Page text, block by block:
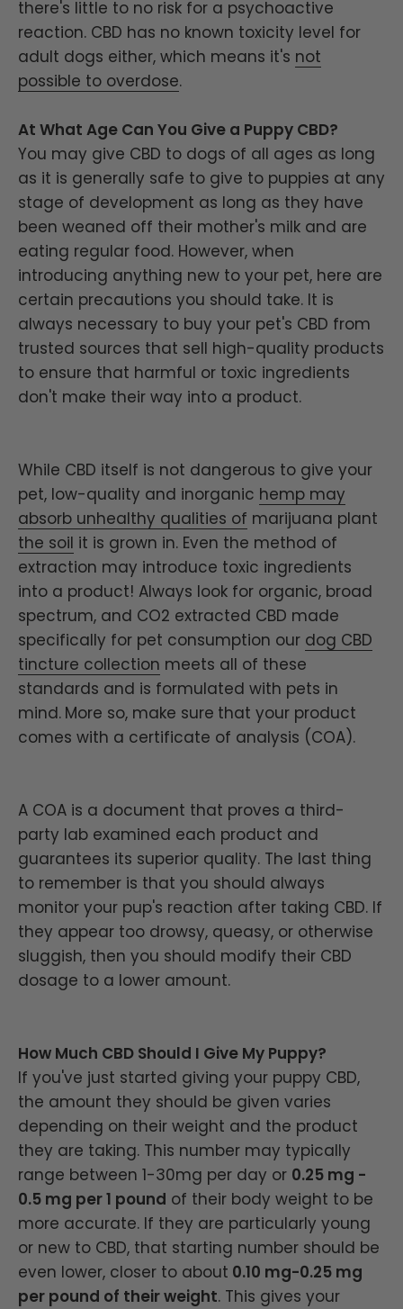
there's little to no risk for a psychoactive
reaction. CBD has no known toxicity level for
adult dogs either, which means it's not
possible to overdose.
At What Age Can You Give a Puppy CBD?
You may give CBD to dogs of all ages as long
as it is generally safe to give to puppies at any
stage of development as long as they have
been weaned off their mother's milk and are
eating regular food. However, when
introducing anything new to your pet, here are
certain precautions you should take. It is
always necessary to buy your pet's CBD from
trusted sources that sell high-quality products
to ensure that harmful or toxic ingredients
don't make their way into a product.
While CBD itself is not dangerous to give your
pet, low-quality and inorganic hemp may
absorb unhealthy qualities of marijuana plant
the soil it is grown in. Even the method of
extraction may introduce toxic ingredients
into a product! Always look for organic, broad
spectrum, and CO2 extracted CBD made
specifically for pet consumption our dog CBD
tincture collection meets all of these
standards and is formulated with pets in
mind. More so, make sure that your product
comes with a certificate of analysis (COA).
A COA is a document that proves a third-
party lab examined each product and
guarantees its superior quality. The last thing
to remember is that you should always
monitor your pup's reaction after taking CBD. If
they appear too drowsy, queasy, or otherwise
sluggish, then you should modify their CBD
dosage to a lower amount.
How Much CBD Should I Give My Puppy?
If you've just started giving your puppy CBD,
the amount they should be given varies
depending on their weight and the product
they are taking. This number may typically
range between 1-30mg per day or 0.25 mg -
0.5 mg per 1 pound of their body weight to be
more accurate. If they are particularly young
or new to CBD, that starting number should be
even lower, closer to about 0.10 mg-0.25 mg
per pound of their weight. This gives your